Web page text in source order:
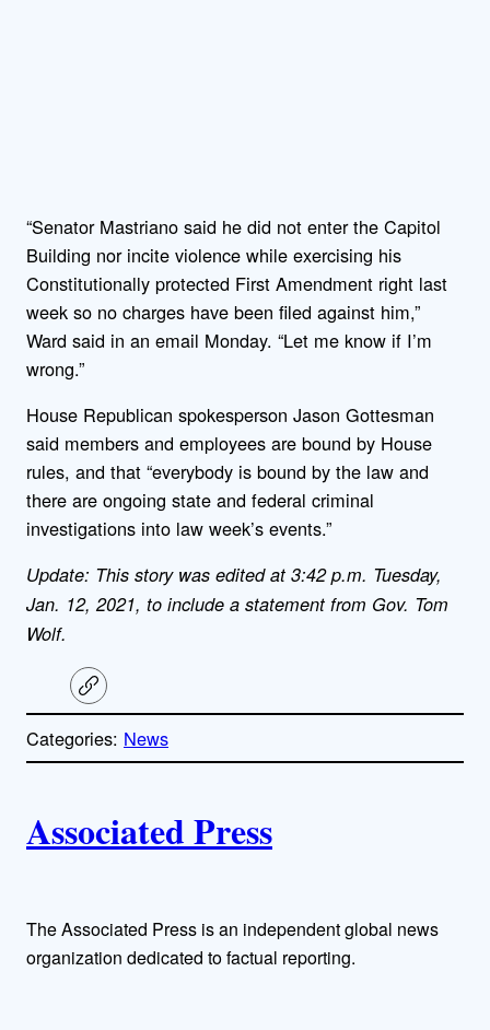
“Senator Mastriano said he did not enter the Capitol
Building nor incite violence while exercising his
Constitutionally protected First Amendment right last
week so no charges have been filed against him,”
Ward said in an email Monday. “Let me know if I’m
wrong.”
House Republican spokesperson Jason Gottesman
said members and employees are bound by House
rules, and that “everybody is bound by the law and
there are ongoing state and federal criminal
investigations into law week’s events.”
Update: This story was edited at 3:42 p.m. Tuesday,
Jan. 12, 2021, to include a statement from Gov. Tom
Wolf.
C
o
y
l
Categories: News
u
h
Associated Press
The Associated Press is an independent global news
organization dedicated to factual reporting.